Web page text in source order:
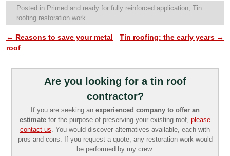
Posted in Primed and ready for fully reinforced application Tin
roofing restoration work
Post navigation
← Reasons to save your metal
roof
Tin roofing: the early years →
Are you looking for a tin roof
contractor?
If you are seeking an experienced company to offer an
estimate for the purpose of preserving your existing roof, please
contact us. You would discover alternatives available, each with
pros and cons. If you request a quote, any restoration work would
be performed by my crew.